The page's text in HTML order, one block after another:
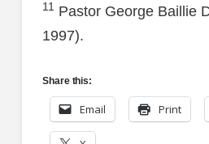
11 Pastor George Baillie
1997).
Share this:
Email Print